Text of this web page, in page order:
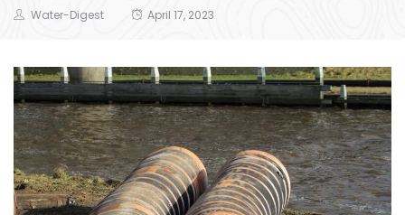
Water-Digest April 17, 2023